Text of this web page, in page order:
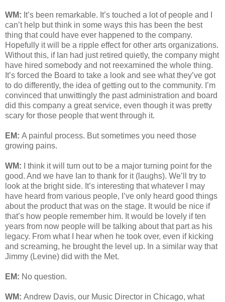
WM: It’s been remarkable. It’s touched a lot of people and I
can’t help but think in some ways this has been the best
thing that could have ever happened to the company.
Hopefully it will be a ripple effect for other arts organizations.
Without this, if Ian had just retired quietly, the company might
have hired somebody and not reexamined the whole thing.
It’s forced the Board to take a look and see what they’ve got
to do differently, the idea of getting out to the community. I’m
convinced that unwittingly the past administration and board
did this company a great service, even though it was pretty
scary for those people that went through it.
EM: A painful process. But sometimes you need those
growing pains.
WM: I think it will turn out to be a major turning point for the
good. And we have Ian to thank for it (laughs). We’ll try to
look at the bright side. It’s interesting that whatever I may
have heard from various people, I’ve only heard good things
about the product that was on the stage. It would be nice if
that’s how people remember him. It would be lovely if ten
years from now people will be talking about that part as his
legacy. From what I hear when he took over, even if kicking
and screaming, he brought the level up. In a similar way that
Jimmy (Levine) did with the Met.
EM: No question.
WM: Andrew Davis, our Music Director in Chicago, what